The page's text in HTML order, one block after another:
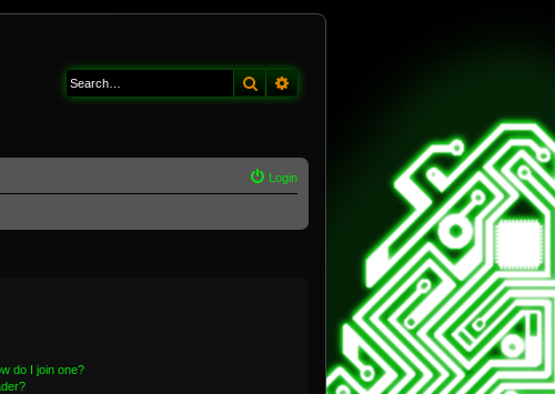
Search
Login
do I join one?